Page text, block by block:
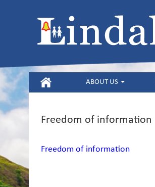
HOME ABOUT US
Freedom of information
Freedom of information